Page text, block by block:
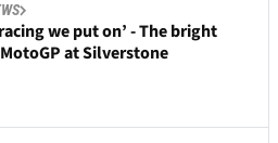
we put on’ - The bright
at Silverstone